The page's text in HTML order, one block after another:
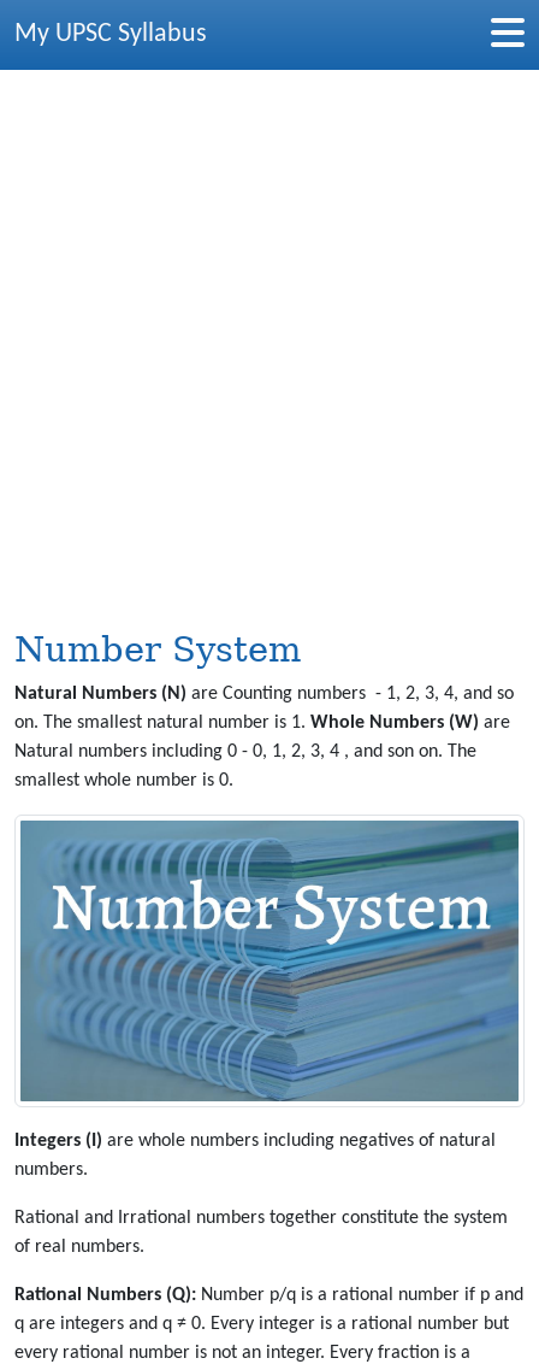
My UPSC Syllabus
Number System
Natural Numbers (N) are Counting numbers - 1, 2, 3, 4, and so
on. The smallest natural number is 1. Whole Numbers (W) are
Natural numbers including 0 - 0, 1, 2, 3, 4 , and son on. The
smallest whole number is 0.
Integers (I) are whole numbers including negatives of natural
numbers.
Rational and Irrational numbers together constitute the system
of real numbers.
Rational Numbers (Q): Number p/q is a rational number if p and
q are integers and q ≠ 0. Every integer is a rational number but
every rational number is not an integer. Every fraction is a